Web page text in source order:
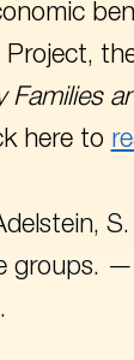
Families
here to
groups.